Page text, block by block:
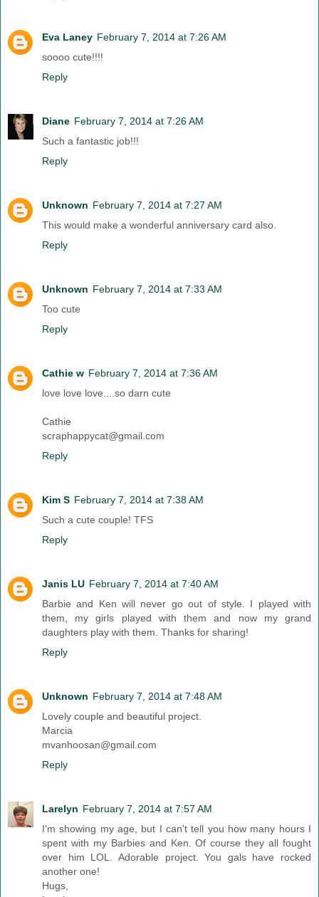
Eva Laney February 7, 2014 at 7:26 AM
soooo cute!!!!
Reply
Diane February 7, 2014 at 7:26 AM
Such a fantastic job!!!
Reply
Unknown February 7, 2014 at 7:27 AM
This would make a wonderful anniversary card also.
Reply
Unknown February 7, 2014 at 7:33 AM
Too cute
Reply
Cathie w February 7, 2014 at 7:36 AM
love love love....so darn cute
Cathie
scraphappycat@gmail.com
Reply
Kim S February 7, 2014 at 7:38 AM
Such a cute couple! TFS
Reply
Janis LU February 7, 2014 at 7:40 AM
Barbie and Ken will never go out of style. I played with
them, my girls played with them and now my grand
daughters play with them. Thanks for sharing!
Reply
Unknown February 7, 2014 at 7:48 AM
Lovely couple and beautiful project.
Marcia
mvanhoosan@gmail.com
Reply
Larelyn February 7, 2014 at 7:57 AM
I'm showing my age, but I can't tell you how many hours I
spent with my Barbies and Ken. Of course they all fought
over him LOL. Adorable project. You gals have rocked
another one!
Hugs,